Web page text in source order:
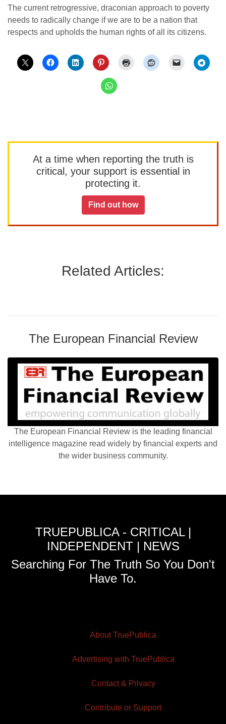
The current retrogressive, draconian approach to poverty
needs to radically change if we are to be a nation that
respects and upholds the human rights of all its citizens.
At a time when reporting the truth is
critical, your support is essential in
protecting it.
Find out how
Related Articles:
The European Financial Review
The European Financial Review is the leading financial
intelligence magazine read widely by financial experts and
the wider business community.
TRUEPUBLICA - CRITICAL |
INDEPENDENT | NEWS
Searching For The Truth So You Don't
Have To.
About TruePublica
Advertising with TruePublica
Contact & Privacy
Contribute or Support